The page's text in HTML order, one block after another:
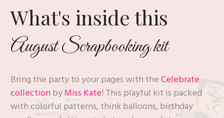
What's inside this
August Scrapbooking kit
Bring the party to your pages with theCelebrate
collectionbyMiss Kate! This playful kit is packed
with colorful patterns, think balloons, birthday